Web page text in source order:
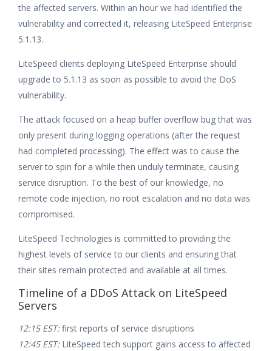
the affected servers. Within an hour we had identified the
vulnerability and corrected it, releasing LiteSpeed Enterprise
5.1.13.
LiteSpeed clients deploying LiteSpeed Enterprise should
upgrade to 5.1.13 as soon as possible to avoid the DoS
vulnerability.
The attack focused on a heap buffer overflow bug that was
only present during logging operations (after the request
had completed processing). The effect was to cause the
server to spin for a while then unduly terminate, causing
service disruption. To the best of our knowledge, no
remote code injection, no root escalation and no data was
compromised.
LiteSpeed Technologies is committed to providing the
highest levels of service to our clients and ensuring that
their sites remain protected and available at all times.
Timeline of a DDoS Attack on LiteSpeed
Servers
12:15 EST:first reports of service disruptions
12:45 EST:LiteSpeed tech support gains access to affected